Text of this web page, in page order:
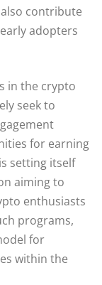
contribute
adopters
in the crypto
seek to
for earning
setting itself
aiming to
enthusiasts
programs,
for
within the